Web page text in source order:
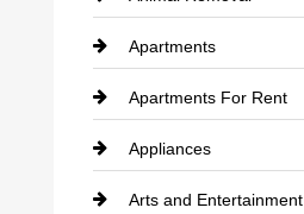
Apartments
Apartments For Rent
Appliances
Arts and Entertainment